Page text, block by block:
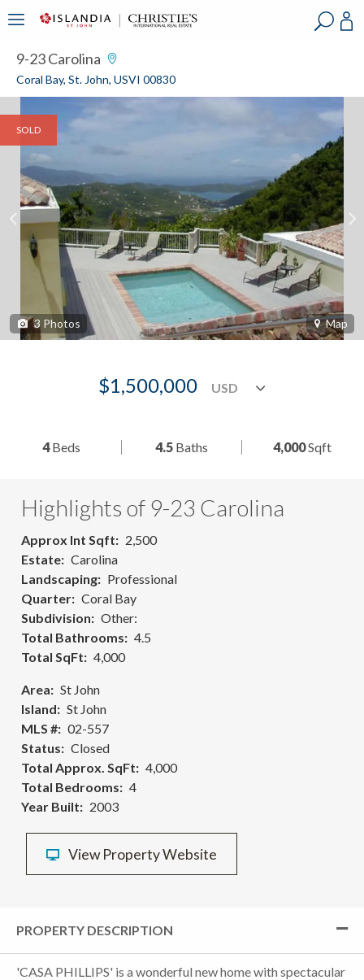
9-23 Carolina
Coral Bay, St. John, USVI 00830
SOLD
3 Photos Map
$1,500,000
4Beds 4.5 Baths 4,000Sqft
Highlights of 9-23 Carolina
Approx Int Sqft
2,500
Estate
Carolina
Landscaping
Professional
Quarter
Coral Bay
Subdivision
Other:
Total Bathrooms
4.5
Total SqFt
4,000
Area
St John
Island
St John
MLS #
02-557
Status
Closed
Total Approx. SqFt
4,000
Total Bedrooms
4
Year Built
2003
View Property Website
PROPERTY DESCRIPTION
'CASA PHILLIPS' is a wonderful new home with spectacular